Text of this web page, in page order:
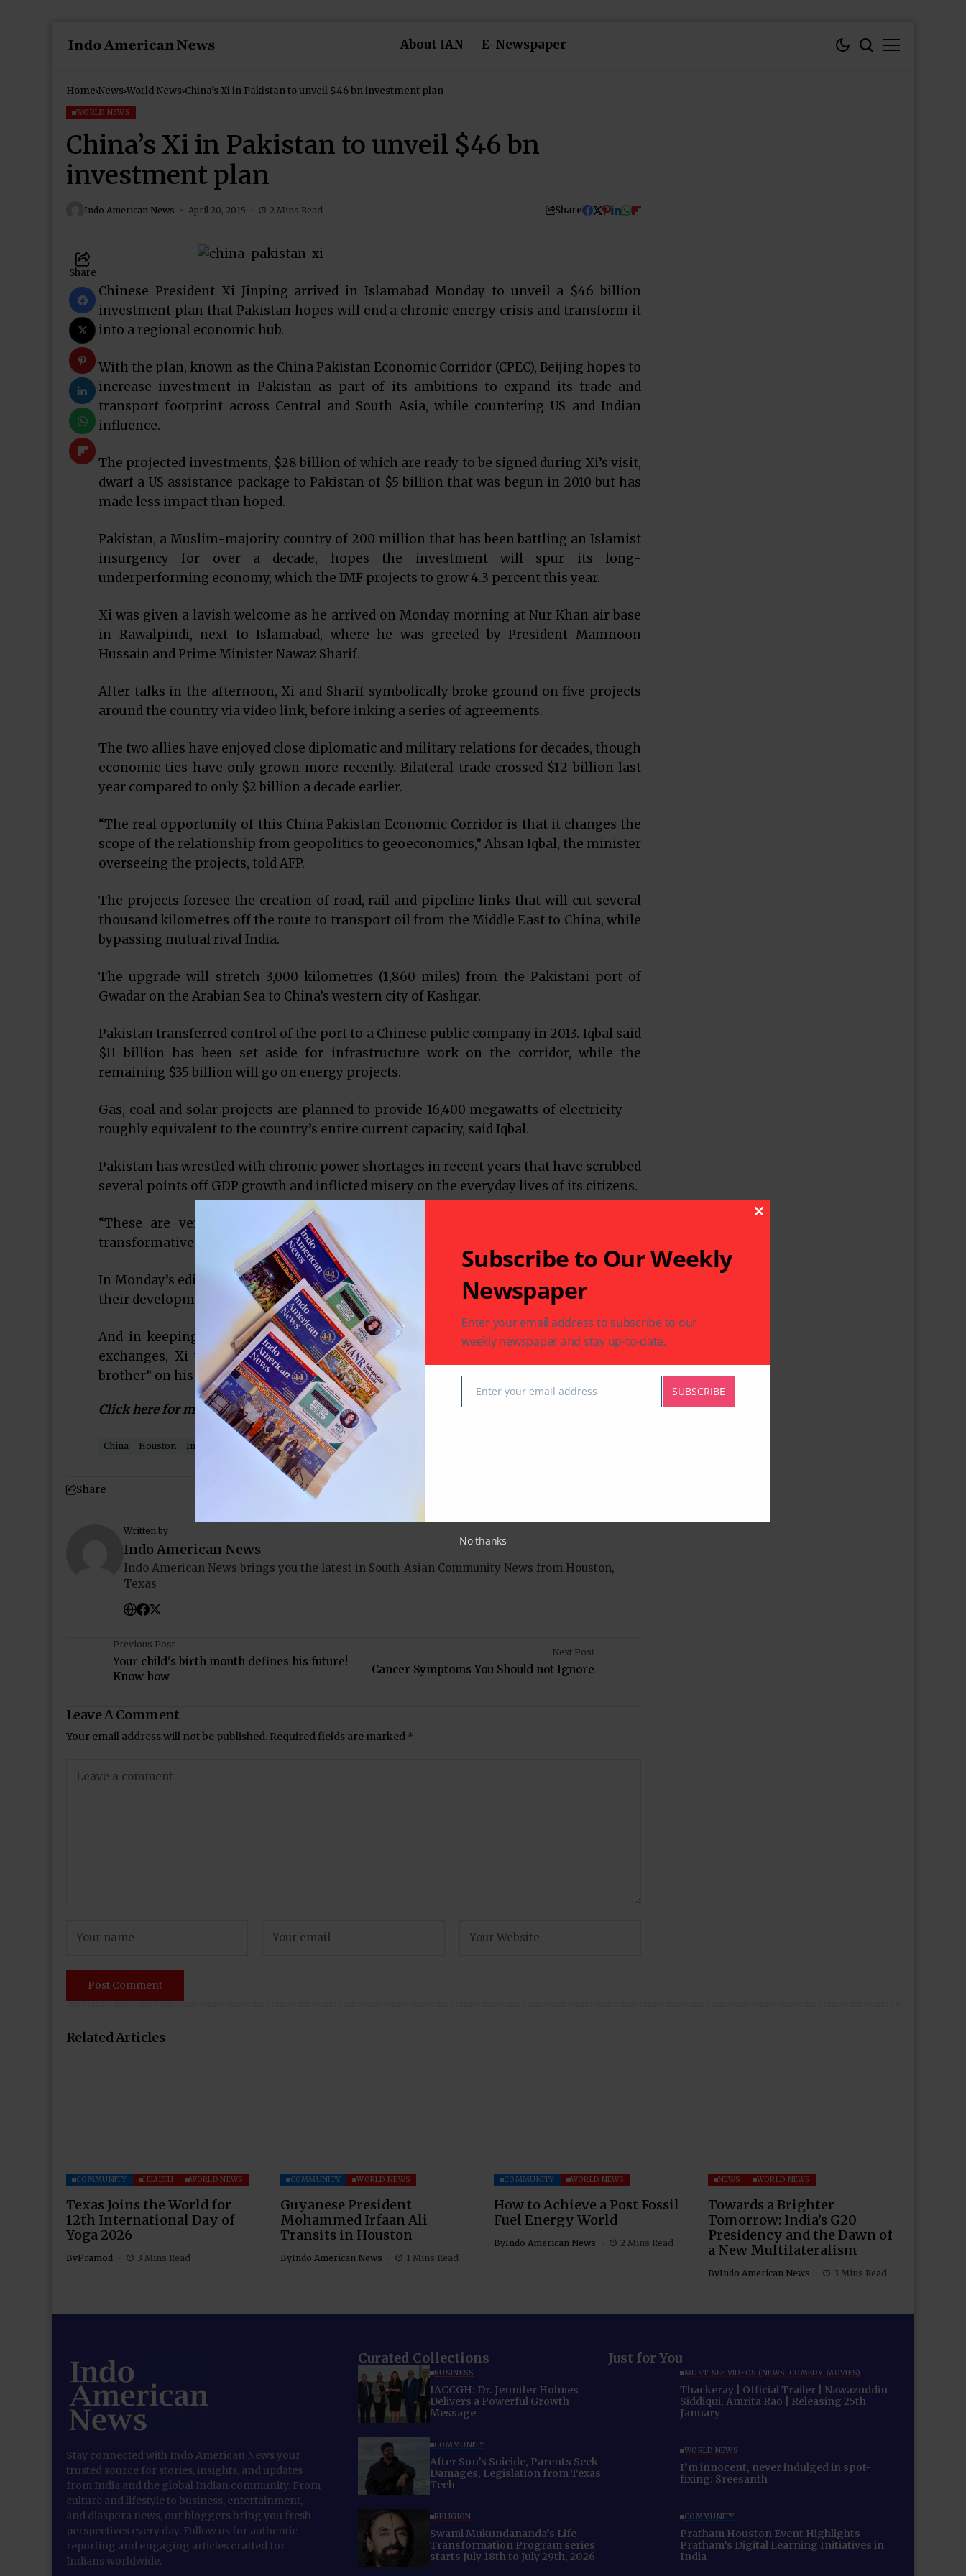
About IAN E-Newspaper
Home News World News China’s Xi in Pakistan to unveil $46 bn investment plan
WORLD NEWS
China’s Xi in Pakistan to unveil $46 bn
investment plan
Indo American News April 20, 2015 2 Mins Read Share
Share
Chinese President Xi Jinping arrived in Islamabad Monday to unveil a $46 billion
investment plan that Pakistan hopes will end a chronic energy crisis and transform it
into a regional economic hub.
With the plan, known as the China Pakistan Economic Corridor (CPEC), Beijing hopes to
increase investment in Pakistan as part of its ambitions to expand its trade and
transport footprint across Central and South Asia, while countering US and Indian
influence.
The projected investments, $28 billion of which are ready to be signed during Xi’s visit,
dwarf a US assistance package to Pakistan of $5 billion that was begun in 2010 but has
made less impact than hoped.
Pakistan, a Muslim-majority country of 200 million that has been battling an Islamist
insurgency for over a decade, hopes the investment will spur its long-
underperforming economy, which the IMF projects to grow 4.3 percent this year.
Xi was given a lavish welcome as he arrived on Monday morning at Nur Khan air base
in Rawalpindi, next to Islamabad, where he was greeted by President Mamnoon
Hussain and Prime Minister Nawaz Sharif.
After talks in the afternoon, Xi and Sharif symbolically broke ground on five projects
around the country via video link, before inking a series of agreements.
The two allies have enjoyed close diplomatic and military relations for decades, though
economic ties have only grown more recently. Bilateral trade crossed $12 billion last
year compared to only $2 billion a decade earlier.
“The real opportunity of this China Pakistan Economic Corridor is that it changes the
scope of the relationship from geopolitics to geoeconomics,” Ahsan Iqbal, the minister
overseeing the projects, told AFP.
The projects foresee the creation of road, rail and pipeline links that will cut several
thousand kilometres off the route to transport oil from the Middle East to China, while
bypassing mutual rival India.
The upgrade will stretch 3,000 kilometres (1,860 miles) from the Pakistani port of
Gwadar on the Arabian Sea to China’s western city of Kashgar.
Pakistan transferred control of the port to a Chinese public company in 2013. Iqbal said
$11 billion has been set aside for infrastructure work on the corridor, while the
remaining $35 billion will go on energy projects.
Gas, coal and solar projects are planned to provide 16,400 megawatts of electricity —
roughly equivalent to the country’s entire current capacity, said Iqbal.
Pakistan has wrestled with chronic power shortages in recent years that have scrubbed
several points off GDP growth and inflicted misery on the everyday lives of its citizens.
“These are very substantial and tangible projects which will have a significant
transformative effect on Pakistan’s economy,” Iqbal said.
In Monday’s edition of Pakistani daily The News, Xi said the two countries should align
their development, trade and economic strategies more closely.
And in keeping with the flowery rhetoric that usually accompanies China-Pakistan
exchanges, Xi wrote that he felt like he was “going to visit the home of my own
brother” on his two-day visit.
Click here for more…
China Houston Indo-American News Pakistan
Share
Written by
Indo American News
Indo American News brings you the latest in South-Asian Community News from Houston,
Texas
Previous Post
Your child's birth month defines his future!
Know how
Next Post
Cancer Symptoms You Should not Ignore
Leave A Comment
Your email address will not be published. Required fields are marked *
Related Articles
COMMUNITY HEALTH WORLD NEWS
Texas Joins the World for
12th International Day of
Yoga 2026
ByPramod 3 Mins Read
COMMUNITY WORLD NEWS
Guyanese President
Mohammed Irfaan Ali
Transits in Houston
ByIndo American News 1 Mins Read
COMMUNITY WORLD NEWS
How to Achieve a Post Fossil
Fuel Energy World
ByIndo American News 2 Mins Read
NEWS WORLD NEWS
Towards a Brighter
Tomorrow: India’s G20
Presidency and the Dawn of
a New Multilateralism
ByIndo American News 3 Mins Read
Stay connected with Indo American News your
trusted source for stories, insights, and updates
from India and the global Indian community. From
culture and lifestyle to business, entertainment,
and diaspora news, our bloggers bring you fresh
perspectives every day. Follow us for authentic
reporting and engaging articles crafted for
Indians worldwide.
Curated Collections
BUSINESS
IACCGH: Dr. Jennifer Holmes
Delivers a Powerful Growth
Message
COMMUNITY
After Son’s Suicide, Parents Seek
Damages, Legislation from Texas
Tech
RELIGION
Swami Mukundananda’s Life
Transformation Program series
starts July 18th to July 29th, 2026
Just for You
MUST-SEE VIDEOS (NEWS, COMEDY, MOVIES)
Thackeray | Official Trailer | Nawazuddin
Siddiqui, Amrita Rao | Releasing 25th
January
WORLD NEWS
I’m innocent, never indulged in spot-
fixing: Sreesanth
COMMUNITY
Pratham Houston Event Highlights
Pratham’s Digital Learning Initiatives in
India
Subscribe to Our Weekly
Newspaper
Enter your email address to subscribe to our
weekly newspaper and stay up-to-date.
EmailEnter your email address SUBSCRIBE
No thanks